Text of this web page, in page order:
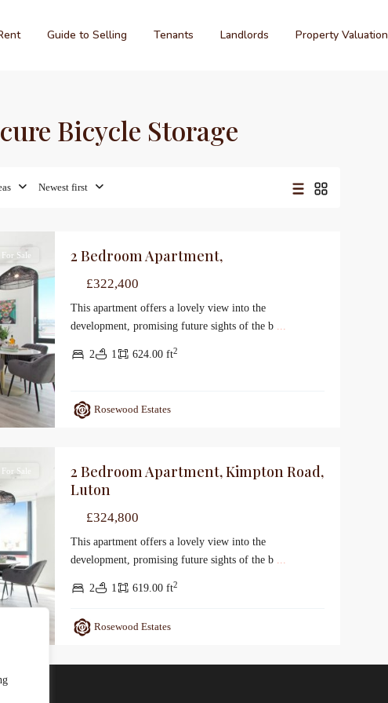
Guide to Selling Tenants Landlords Property Valuation
Bicycle Storage
Newest first
For Sale 2 Bedroom Apartment,
£322,400
This apartment offers a lovely view into the
development, promising future sights of the b ...
2 1 624.00 ft2
Rosewood Estates
For Sale
2 Bedroom Apartment, Kimpton Road,
Luton
£324,800
This apartment offers a lovely view into the
development, promising future sights of the b
2 1 619.00 ft2
Rosewood Estates